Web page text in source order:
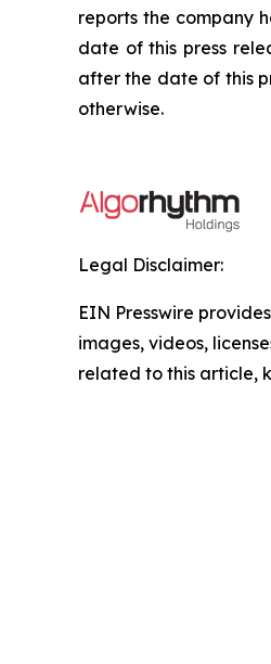
reports the company
date of this press
after the date of this
otherwise.
Legal Disclaimer:
EIN Presswire
images, videos,
related to this article,